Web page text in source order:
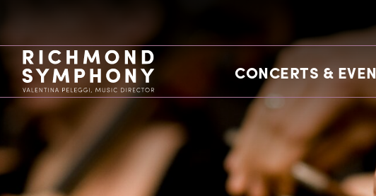
CONCERTS &